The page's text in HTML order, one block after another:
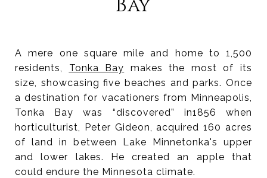
Bay
A mere one square mile and home to 1,500
residents, Tonka Bay makes the most of its
size, showcasing five beaches and parks. Once
a destination for vacationers from Minneapolis,
Tonka Bay was “discovered” in1856 when
horticulturist, Peter Gideon, acquired 160 acres
of land in between Lake Minnetonka's upper
and lower lakes. He created an apple that
could endure the Minnesota climate.